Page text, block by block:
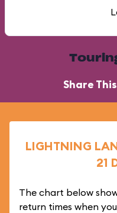
Share
LIGHTNING
21
The chart below
return times when